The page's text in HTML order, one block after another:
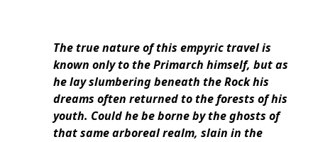
The true nature of this empyric travel is
known only to the Primarch himself, but as
he lay slumbering beneath the Rock his
dreams often returned to the forests of his
youth. Could he be borne by the ghosts of
that same arboreal realm, slain in the